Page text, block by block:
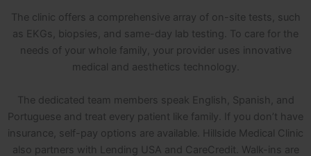
The clinic offers a comprehensive array of on-site tests, such
as EKGs, biopsies, and same-day lab testing. To care for the
needs of your whole family, your provider uses innovative
medical and aesthetics technology.
The dedicated team members speak English, Spanish, and
Portuguese and treat every patient like family. If you don’t have
insurance, self-pay options are available. Hillside Medical Clinic
also partners with Lending USA and CareCredit. Walk-ins are